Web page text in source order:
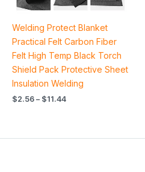
Welding Protect Blanket
Practical Felt Carbon Fiber
Felt High Temp Black Torch
Shield Pack Protective Sheet
Insulation Welding
$2.56 – $11.44